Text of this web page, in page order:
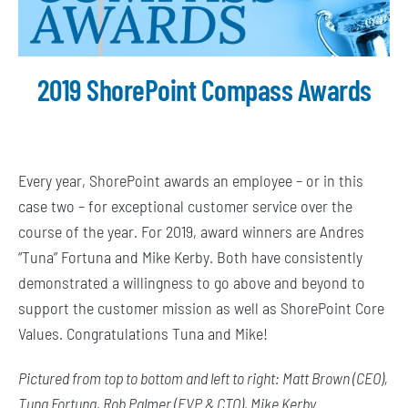
2019 ShorePoint Compass Awards
Every year, ShorePoint awards an employee – or in this
case two – for exceptional customer service over the
course of the year. For 2019, award winners are Andres
“Tuna” Fortuna and Mike Kerby. Both have consistently
demonstrated a willingness to go above and beyond to
support the customer mission as well as ShorePoint Core
Values. Congratulations Tuna and Mike!
Pictured from top to bottom and left to right: Matt Brown (CEO),
Tuna Fortuna, Rob Palmer (EVP & CTO), Mike Kerby